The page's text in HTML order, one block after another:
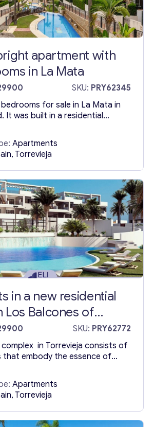
apartment with
in La Mata
SKU: PRY62345
for sale in La Mata in
It was built in a residential
city. A flat for sale in
has an area of 75 square
large bedrooms and a modern
and coziness are created
Apartments
Torrevieja
in a new residential
Los Balcones of
SKU: PRY62772
complex in Torrevieja consists of
that embody the essence of
exceptional residential
out for its amenities. Among
swimming pools nestled in
a jacuzzi, a paddle tennis court,
golf course. It also features a
equipped...
Apartments
Torrevieja